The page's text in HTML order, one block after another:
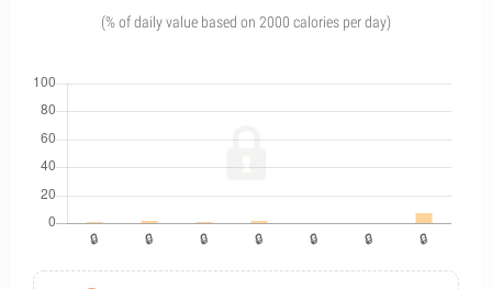
(% of daily value based on 2000 calories per day)